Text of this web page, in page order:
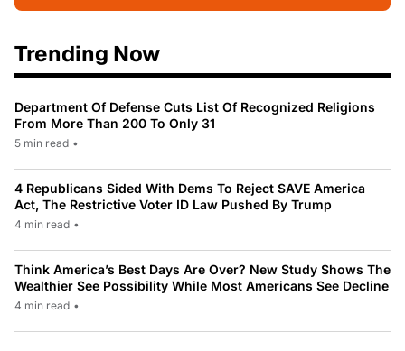
Trending Now
Department Of Defense Cuts List Of Recognized Religions
From More Than 200 To Only 31
5 min read •
4 Republicans Sided With Dems To Reject SAVE America
Act, The Restrictive Voter ID Law Pushed By Trump
4 min read •
Think America’s Best Days Are Over? New Study Shows The
Wealthier See Possibility While Most Americans See Decline
4 min read •